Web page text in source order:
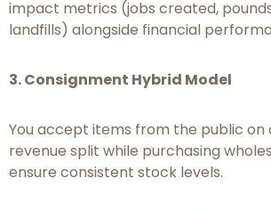
impact metrics (jobs created,
landfills) alongside financial
3. Consignment Hybrid Model
You accept items from the public on
revenue split while purchasing
ensure consistent stock levels.